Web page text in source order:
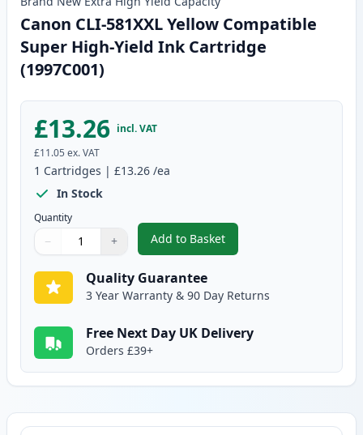
Canon CLI-581XXL Yellow Compatible
Super High-Yield Ink Cartridge
(1997C001)
£13.26 incl. VAT
£11.05 ex. VAT
1 Cartridges | £13.26 /ea
In Stock
Quantity
Quantity
Use buttons to adjust
− +
Quantity:
Add to Basket
,Canon CLI-581XXL Yellow
Quality Guarantee
3 Year Warranty & 90 Day Returns
Free Next Day UK Delivery
Orders £39+